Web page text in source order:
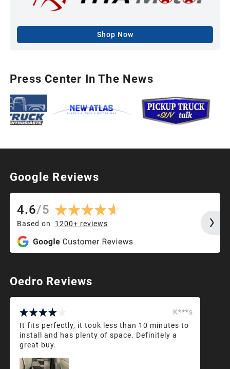
Shop Now
Press Center In The News
Google Reviews
4.6/5
Based on 1200+ reviews
Oedro Reviews
K***s
It fits perfectly, it took less than 10 minutes to
install and has plenty of space. Definitely a
great buy.